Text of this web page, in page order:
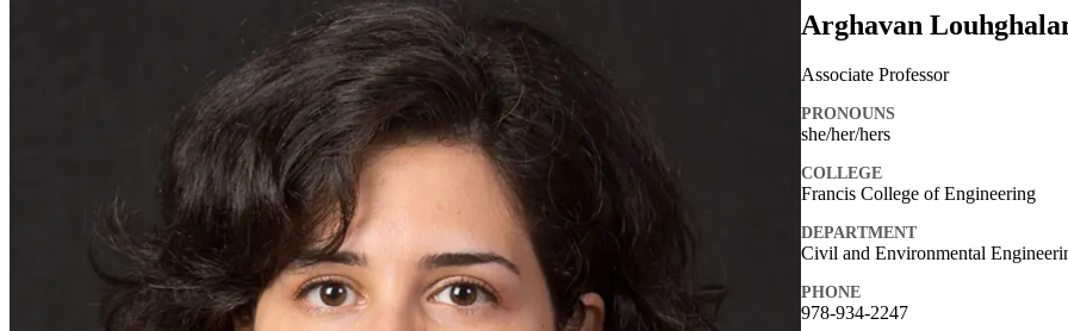
Arghavan
Associate Professor
PRONOUNS
she/her/hers
COLLEGE
Francis College of Engineering
DEPARTMENT
Civil and Environmental
PHONE
978-934-2247